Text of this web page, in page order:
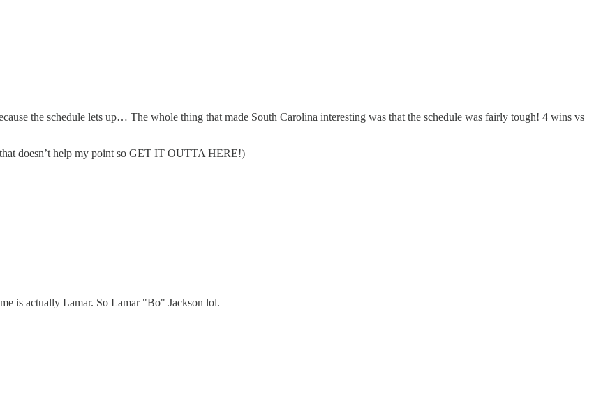
the schedule lets up… The whole thing that made South Carolina interesting was that the schedule was fairly tough! 4 wins vs
doesn’t help my point so GET IT OUTTA HERE!)
is actually Lamar. So Lamar "Bo" Jackson lol.